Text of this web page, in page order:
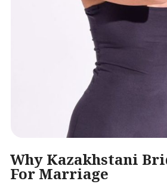
Why Kazakhstani
For Marriage